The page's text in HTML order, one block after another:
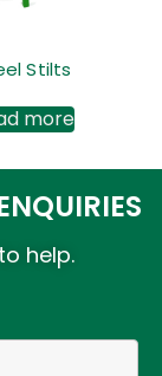
Stilts
more
help.